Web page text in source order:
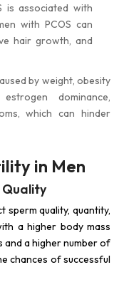
is associated with
with PCOS can
hair growth, and
by weight, obesity
dominance,
which can hinder
in Men
Quality
sperm quality, quantity,
a higher body mass
and a higher number of
chances of successful